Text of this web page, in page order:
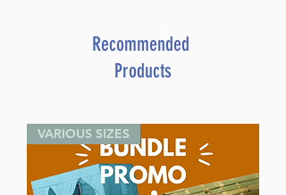
By Rabbi Menachem
Davis (Author)
ISBN-10 : 1578196787
Format : Paperback
Pages : 832
Dimensions : 4 x 6 x 1.1 inches
Weight: 0.9 LBS
Recommended
Products
VARIOUS SIZES